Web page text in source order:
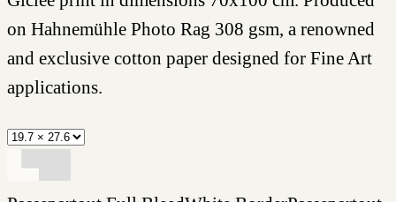
on Hahnemühle Photo Rag 308 gsm, a renowned
and exclusive cotton paper designed for Fine Art
applications.